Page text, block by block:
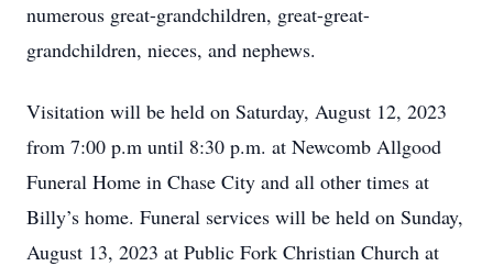
numerous great-grandchildren, great-great-
grandchildren, nieces, and nephews.
Visitation will be held on Saturday, August 12, 2023
from 7:00 p.m until 8:30 p.m. at Newcomb Allgood
Funeral Home in Chase City and all other times at
Billy’s home. Funeral services will be held on Sunday,
August 13, 2023 at Public Fork Christian Church at